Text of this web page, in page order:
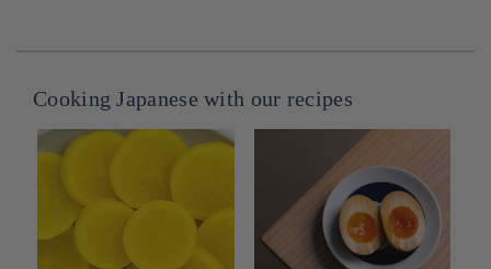
Cooking Japanese with our recipes